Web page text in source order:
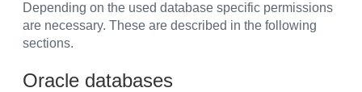
Depending on the used database specific permissions
are necessary. These are described in the following
sections.
Oracle databases